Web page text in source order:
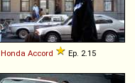
Honda Accord Ep. 2.15